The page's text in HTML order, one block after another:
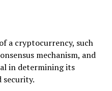
a cryptocurrency, such
mechanism, and
in determining its
security.